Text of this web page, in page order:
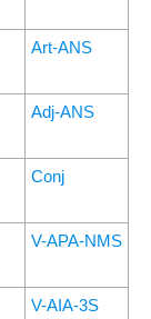
Art-ANS
Adj-ANS
Conj
V-APA-NMS
V-AIA-3S